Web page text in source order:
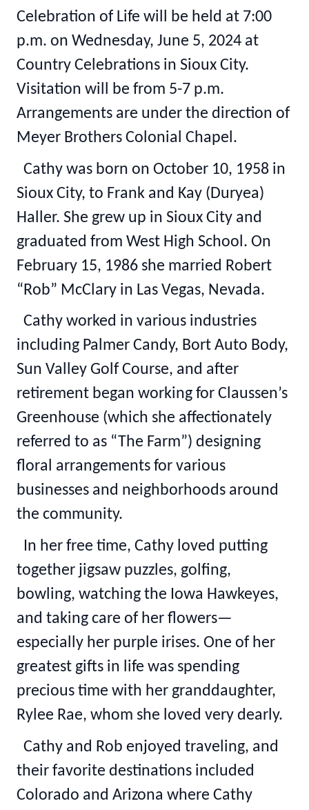
Celebration of Life will be held at 7:00
p.m. on Wednesday, June 5, 2024 at
Country Celebrations in Sioux City.
Visitation will be from 5-7 p.m.
Arrangements are under the direction of
Meyer Brothers Colonial Chapel.
Cathy was born on October 10, 1958 in
Sioux City, to Frank and Kay (Duryea)
Haller. She grew up in Sioux City and
graduated from West High School. On
February 15, 1986 she married Robert
“Rob” McClary in Las Vegas, Nevada.
Cathy worked in various industries
including Palmer Candy, Bort Auto Body,
Sun Valley Golf Course, and after
retirement began working for Claussen’s
Greenhouse (which she affectionately
referred to as “The Farm”) designing
floral arrangements for various
businesses and neighborhoods around
the community.
In her free time, Cathy loved putting
together jigsaw puzzles, golfing,
bowling, watching the Iowa Hawkeyes,
and taking care of her flowers—
especially her purple irises. One of her
greatest gifts in life was spending
precious time with her granddaughter,
Rylee Rae, whom she loved very dearly.
Cathy and Rob enjoyed traveling, and
their favorite destinations included
Colorado and Arizona where Cathy